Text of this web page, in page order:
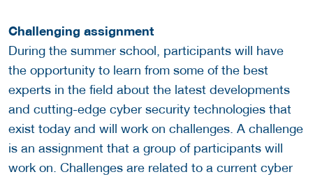
Challenging assignment
During the summer school, participants will have
the opportunity to learn from some of the best
experts in the field about the latest developments
and cutting-edge cyber security technologies that
exist today and will work on challenges. A challenge
is an assignment that a group of participants will
work on. Challenges are related to a current cyber